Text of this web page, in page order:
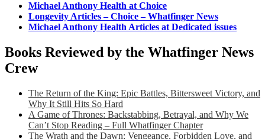
Michael Anthony Health at Choice
Longevity Articles – Choice – Whatfinger News
Michael Anthony Health Articles at Dedicated issues
Books Reviewed by the Whatfinger News
Crew
The Return of the King: Epic Battles, Bittersweet Victory, and
Why It Still Hits So Hard
A Game of Thrones: Backstabbing, Betrayal, and Why We
Can’t Stop Reading – Full Whatfinger Chapter
The Wrath and the Dawn: Vengeance, Forbidden Love, and